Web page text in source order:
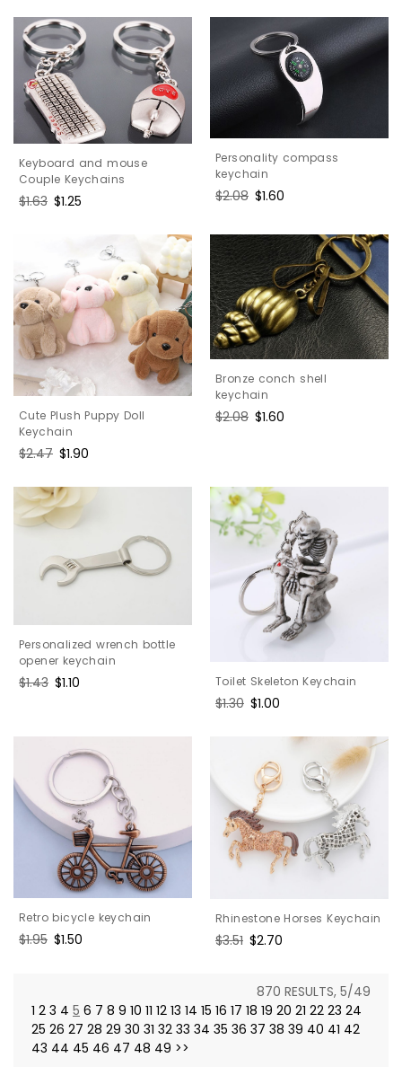
Keyboard and mouse
Couple Keychains
Regular
$1.63 Sale
$1.25
Personality compass
keychain
Regular
$2.08 Sale
$1.60
Cute Plush Puppy Doll
Keychain
Regular
$2.47 Sale
$1.90
Bronze conch shell
keychain
Regular
$2.08 Sale
$1.60
Personalized wrench bottle
opener keychain
Regular
$1.43 Sale
$1.10 Toilet Skeleton Keychain
Regular
$1.30 Sale
$1.00
Retro bicycle keychain
Regular
$1.95 Sale
$1.50
Rhinestone Horses Keychain
Regular
$3.51 Sale
$2.70
870 RESULTS, 5/49
1 2 3 4 5 6 7 8 9 10 11 12 13 14 15 16 17 18 19 20 21 22 23 24
25 26 27 28 29 30 31 32 33 34 35 36 37 38 39 40 41 42
43 44 45 46 47 48 49 >>